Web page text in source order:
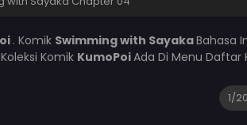
. Komik Swimming with SayakaBahasa
Komik KumoPoiAda Di Menu Daftar